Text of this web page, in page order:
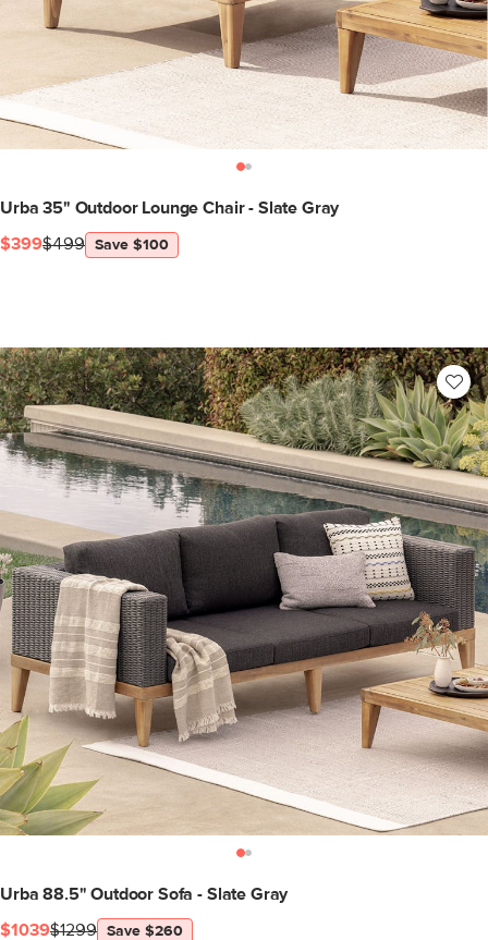
Urba 35" Outdoor Lounge Chair - Slate Gray
$499
$399 Save $100
Urba 88.5" Outdoor Sofa - Slate Gray
$1299
$1039 Save $260